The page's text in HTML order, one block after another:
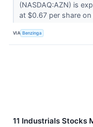
(NASDAQ:AZN) is
at $0.67 per share on
VIA Benzinga
11 Industrials Stocks